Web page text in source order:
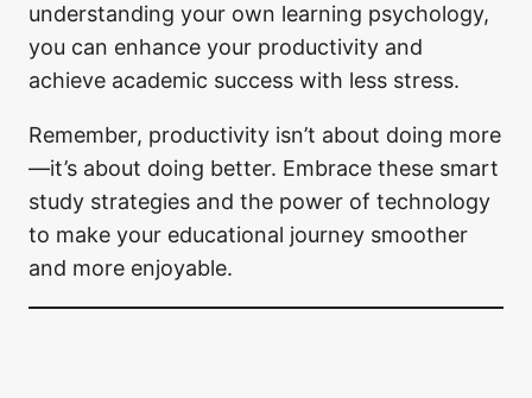
understanding your own learning psychology,
you can enhance your productivity and
achieve academic success with less stress.
Remember, productivity isn’t about doing more
—it’s about doing better. Embrace these smart
study strategies and the power of technology
to make your educational journey smoother
and more enjoyable.